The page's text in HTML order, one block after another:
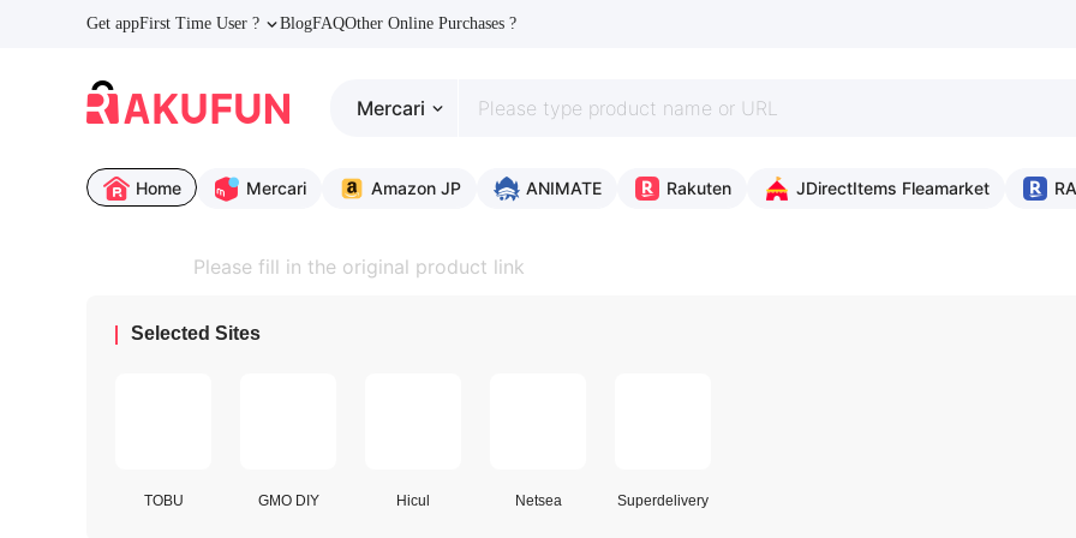
Get appFirst Time User ? BlogFAQOther Online Purchases ?
Mercari
Home Mercari Amazon JP ANIMATE Rakuten JDirectItems Fleamarket
Selected Sites
TOBU GMO DIY Hicul Netsea Superdelivery